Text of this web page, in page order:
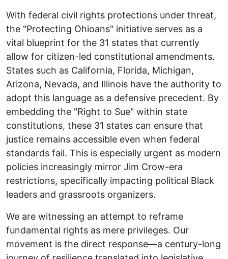
With federal civil rights protections under threat,
the "Protecting Ohioans" initiative serves as a
vital blueprint for the 31 states that currently
allow for citizen-led constitutional amendments.
States such as California, Florida, Michigan,
Arizona, Nevada, and Illinois have the authority to
adopt this language as a defensive precedent. By
embedding the "Right to Sue" within state
constitutions, these 31 states can ensure that
justice remains accessible even when federal
standards fail. ​This is especially urgent as modern
policies increasingly mirror Jim Crow-era
restrictions, specifically impacting political Black
leaders and grassroots organizers.
We are witnessing an attempt to reframe
fundamental rights as mere privileges. Our
movement is the direct response—a century-long